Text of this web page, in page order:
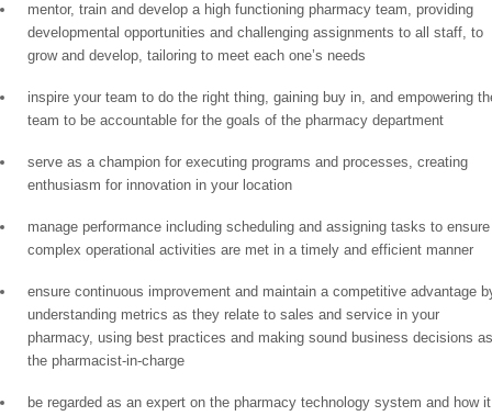
mentor, train and develop a high functioning pharmacy team, providing
developmental opportunities and challenging assignments to all staff, to
grow and develop, tailoring to meet each one’s needs
inspire your team to do the right thing, gaining buy in, and empowering
team to be accountable for the goals of the pharmacy department
serve as a champion for executing programs and processes, creating
enthusiasm for innovation in your location
manage performance including scheduling and assigning tasks to ensure
complex operational activities are met in a timely and efficient manner
ensure continuous improvement and maintain a competitive advantage
understanding metrics as they relate to sales and service in your
pharmacy, using best practices and making sound business decisions as
the pharmacist-in-charge
be regarded as an expert on the pharmacy technology system and how it